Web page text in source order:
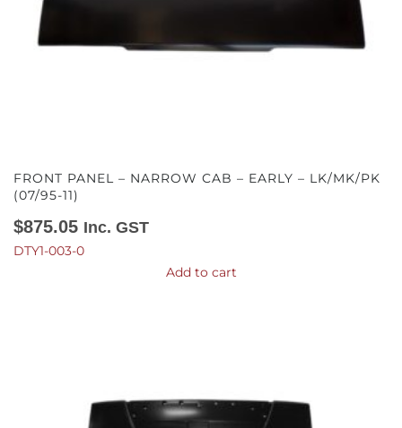
FRONT PANEL – NARROW CAB – EARLY – LK/MK/PK
(07/95-11)
$875.05 Inc. GST
DTY1-003-0
Add to cart